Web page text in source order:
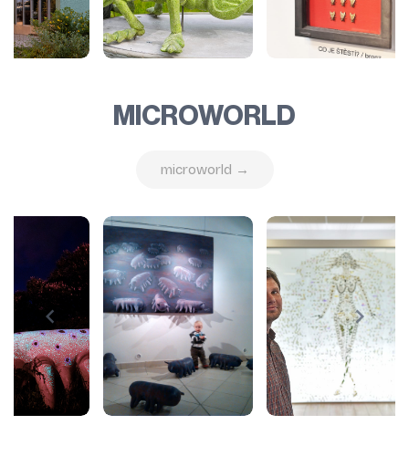
MICROWORLD
microworld →